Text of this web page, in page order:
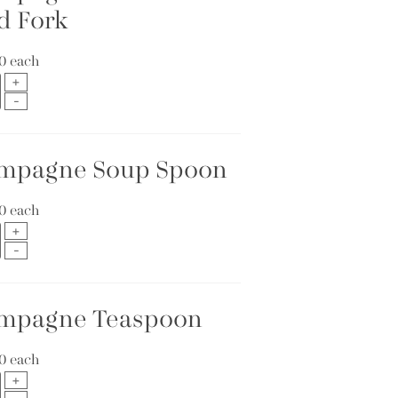
Fork
each
Soup Spoon
each
Teaspoon
each